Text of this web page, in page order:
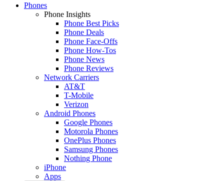
Phones
Phone Insights
Phone Best Picks
Phone Deals
Phone Face-Offs
Phone How-Tos
Phone News
Phone Reviews
Network Carriers
AT&T
T-Mobile
Verizon
Android Phones
Google Phones
Motorola Phones
OnePlus Phones
Samsung Phones
Nothing Phone
iPhone
Apps